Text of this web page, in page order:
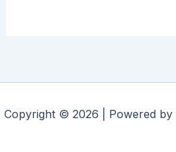
Copyright © 2026 | Powered by